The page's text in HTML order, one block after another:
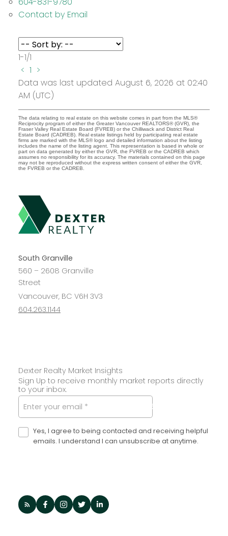
Contact by Email
1-1/1
< 1 >
Data was last updated August 6, 2026 at 02:40
AM (UTC)
The data relating to real estate on this website comes in part from the MLS®
Reciprocity program of either the Greater Vancouver REALTORS® (GVR), the
Fraser Valley Real Estate Board (FVREB) or the Chilliwack and District Real
Estate Board (CADREB). Real estate listings held by participating real estate
firms are marked with the MLS® logo and detailed information about the listing
includes the name of the listing agent. This representation is based in whole or
part on data generated by either the GVR, the FVREB or the CADREB which
assumes no responsibility for its accuracy. The materials contained on this page
may not be reproduced without the express written consent of either the GVR,
the FVREB or the CADREB.
South Granville
560 – 2608 Granville
Street
Vancouver, BC V6H 3V3
604.263.1144
Dexter Realty Market Insights
Sign Up to receive monthly market reports directly
to your inbox.
Yes, I agree to being contacted and receiving helpful
emails. I understand I can unsubscribe at anytime.
SUBMIT